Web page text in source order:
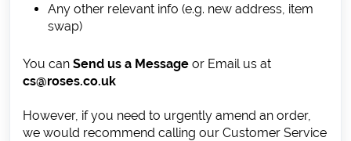
Any other relevant info (e.g. new address, item
swap)
You can Send us a Message or Email us at
cs@roses.co.uk
However, if you need to urgently amend an order,
we would recommend calling our Customer Service